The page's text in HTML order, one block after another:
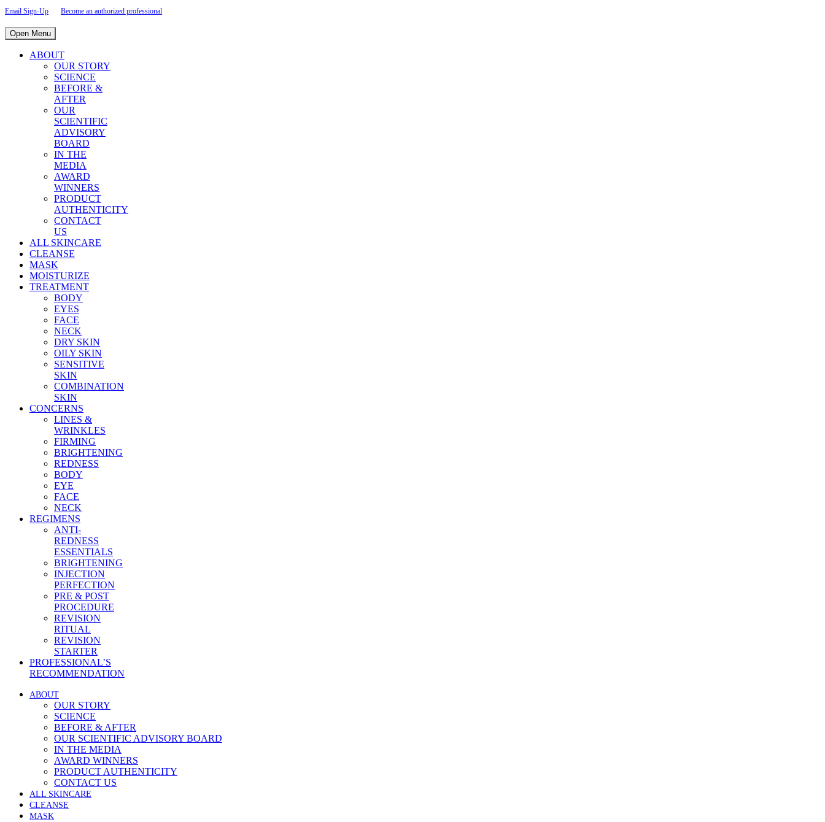
Email Sign-Up Become an authorized professional
Open Menu
ABOUT
OUR STORY
SCIENCE
BEFORE &
AFTER
OUR
SCIENTIFIC
ADVISORY
BOARD
IN THE
MEDIA
AWARD
WINNERS
PRODUCT
AUTHENTICITY
CONTACT
US
ALL SKINCARE
CLEANSE
MASK
MOISTURIZE
TREATMENT
BODY
EYES
FACE
NECK
DRY SKIN
OILY SKIN
SENSITIVE
SKIN
COMBINATION
SKIN
CONCERNS
LINES &
WRINKLES
FIRMING
BRIGHTENING
REDNESS
BODY
EYE
FACE
NECK
REGIMENS
ANTI-
REDNESS
ESSENTIALS
BRIGHTENING
INJECTION
PERFECTION
PRE & POST
PROCEDURE
REVISION
RITUAL
REVISION
STARTER
PROFESSIONAL’S
RECOMMENDATION
ABOUT
OUR STORY
SCIENCE
BEFORE & AFTER
OUR SCIENTIFIC ADVISORY BOARD
IN THE MEDIA
AWARD WINNERS
PRODUCT AUTHENTICITY
CONTACT US
ALL SKINCARE
CLEANSE
MASK